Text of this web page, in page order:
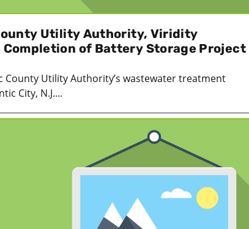
Utility Authority, Viridity
Completion of Battery Storage Project
County Utility Authority’s wastewater treatment
City, N.J....